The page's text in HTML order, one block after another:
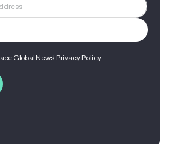
Global News' Privacy Policy